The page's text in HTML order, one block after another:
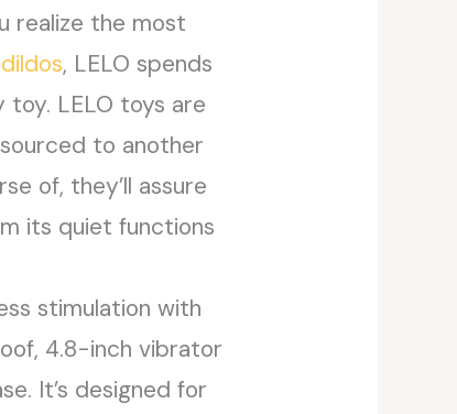
realize the most
, LELO spends
LELO toys are
to another
of, they’ll assure
its quiet functions
stimulation with
4.8-inch vibrator
It’s designed for